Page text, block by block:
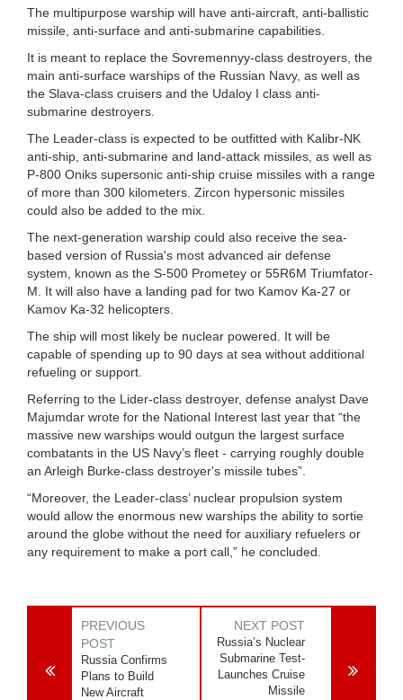
The multipurpose warship will have anti-aircraft, anti-ballistic
missile, anti-surface and anti-submarine capabilities.
It is meant to replace the Sovremennyy-class destroyers, the
main anti-surface warships of the Russian Navy, as well as
the Slava-class cruisers and the Udaloy I class anti-
submarine destroyers.
The Leader-class is expected to be outfitted with Kalibr-NK
anti-ship, anti-submarine and land-attack missiles, as well as
P-800 Oniks supersonic anti-ship cruise missiles with a range
of more than 300 kilometers. Zircon hypersonic missiles
could also be added to the mix.
The next-generation warship could also receive the sea-
based version of Russia's most advanced air defense
system, known as the S-500 Prometey or 55R6M Triumfator-
M. It will also have a landing pad for two Kamov Ka-27 or
Kamov Ka-32 helicopters.
The ship will most likely be nuclear powered. It will be
capable of spending up to 90 days at sea without additional
refueling or support.
Referring to the Lider-class destroyer, defense analyst Dave
Majumdar wrote for the National Interest last year that “the
massive new warships would outgun the largest surface
combatants in the US Navy’s fleet - carrying roughly double
an Arleigh Burke-class destroyer's missile tubes”.
“Moreover, the Leader-class’ nuclear propulsion system
would allow the enormous new warships the ability to sortie
around the globe without the need for auxiliary refuelers or
any requirement to make a port call,” he concluded.
PREVIOUS
POST
Russia Confirms
Plans to Build
New Aircraft
NEXT POST
Russia’s Nuclear
Submarine Test-
Launches Cruise
Missile